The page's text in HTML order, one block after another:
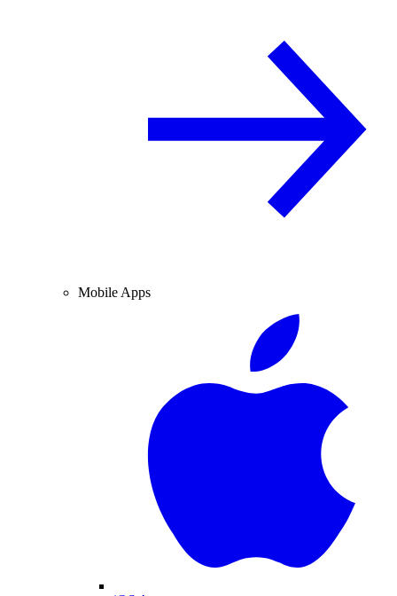
Mobile Apps